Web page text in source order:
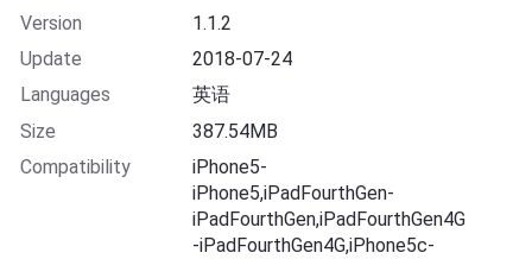
Version
1.1.2
Update
2018-07-24
Languages
英语
Size
387.54MB
Compatibility
iPhone5-
iPhone5,iPadFourthGen-
iPadFourthGen,iPadFourthGen4G
-iPadFourthGen4G,iPhone5c-